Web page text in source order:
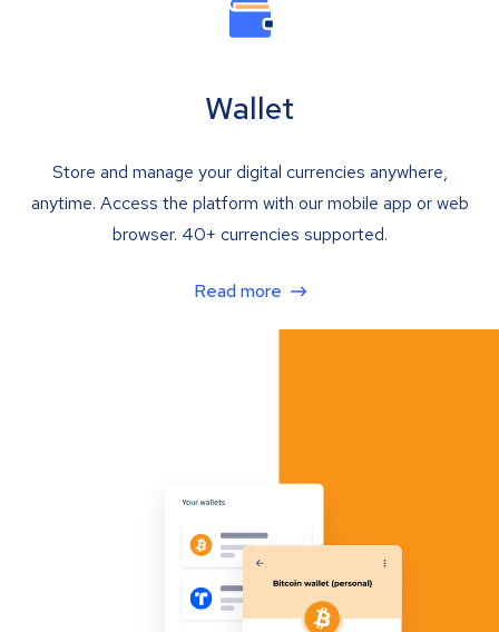
Wallet
Store and manage your digital currencies anywhere,
anytime. Access the platform with our mobile app or web
browser. 40+ currencies supported.
Read more